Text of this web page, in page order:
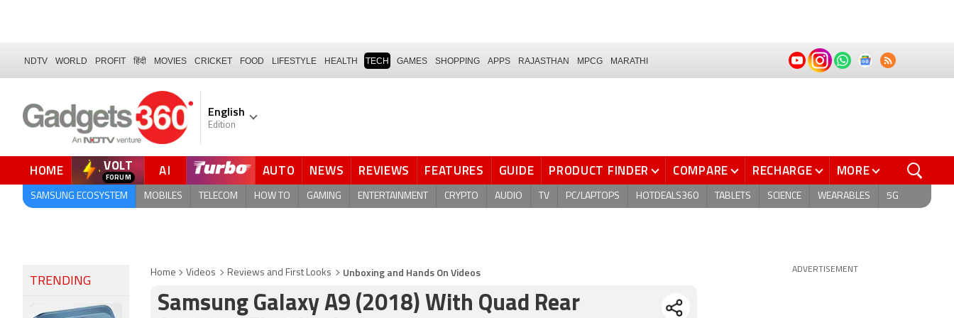
NDTV WORLD PROFIT हिंदी MOVIES CRICKET FOOD LIFESTYLE HEALTH TECH GAMES SHOPPING APPS RAJASTHAN MPCG MARATHI
English
Edition
HOME VOLT AI AUTO NEWS REVIEWS FEATURES GUIDE PRODUCT FINDER COMPARE RECHARGE MORE
SAMSUNG ECOSYSTEM MOBILES TELECOM HOW TO GAMING ENTERTAINMENT CRYPTO AUDIO TV PC/LAPTOPS HOTDEALS360 TABLETS SCIENCE WEARABLES 5G
Home Videos Reviews and First Looks Unboxing and Hands On Videos
Samsung Galaxy A9 (2018) With Quad Rear
ADVERTISEMENT
TRENDING